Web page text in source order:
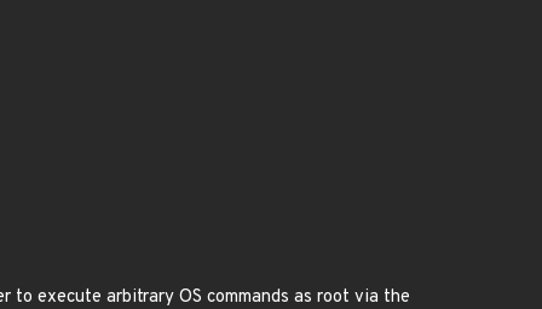
execute arbitrary OS commands as root via the